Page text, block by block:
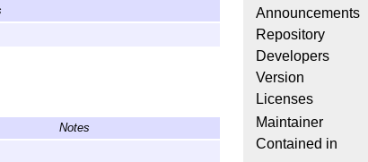
Notes
Announcements
Repository
Developers
Version
Licenses
Maintainer
Contained in